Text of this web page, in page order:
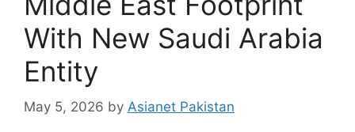
With New Saudi Arabia
Entity
May 5, 2026 by Asianet Pakistan